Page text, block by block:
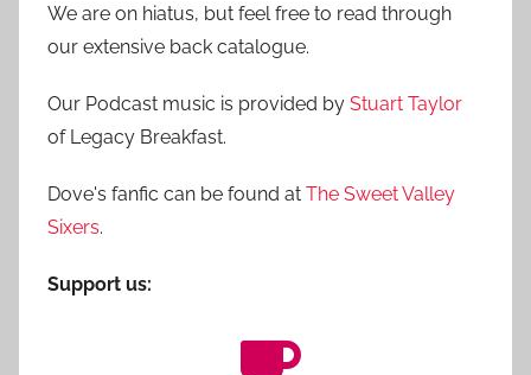
We are on hiatus, but feel free to read through
our extensive back catalogue.
Our Podcast music is provided by Stuart Taylor
of Legacy Breakfast.
Dove's fanfic can be found at The Sweet Valley
Sixers.
Support us: